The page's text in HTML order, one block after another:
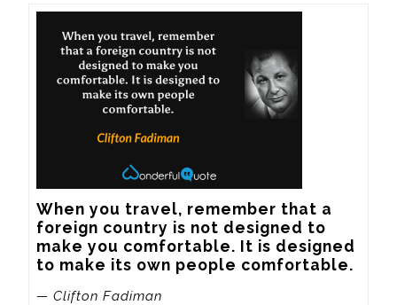
When you travel, remember that a
foreign country is not designed to
make you comfortable. It is designed
to make its own people comfortable.
— Clifton Fadiman